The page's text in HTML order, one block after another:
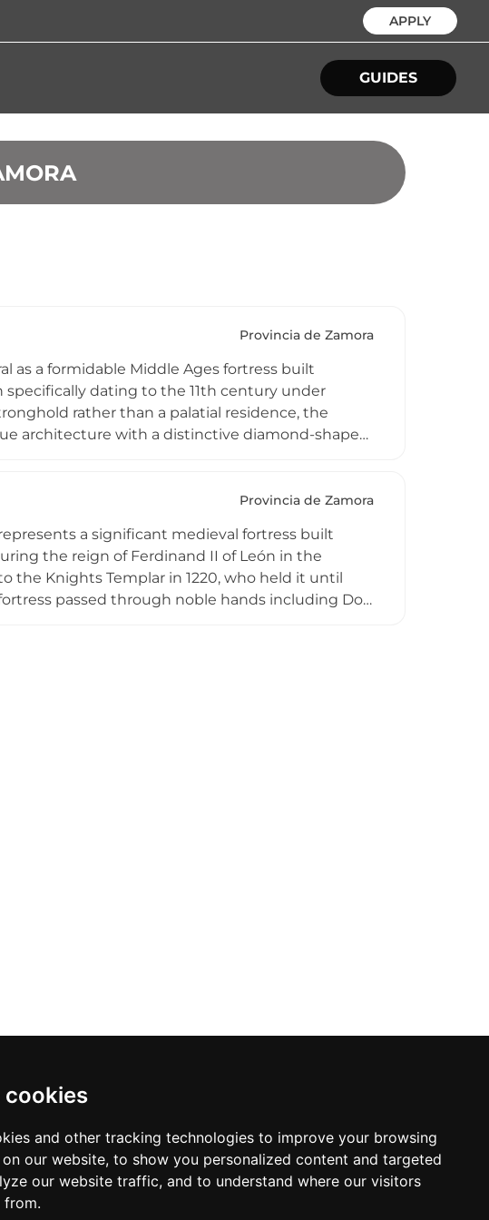
cookies
and other tracking technologies to improve your browsing
our website, to show you personalized content and targeted
our website traffic, and to understand where our visitors
from.
APPLY
GUIDES
Provincia de Zamora
as a formidable Middle Ages fortress built
dating to the 11th century under
rather than a palatial residence, the
architecture with a distinctive diamond-shaped
views across the city and Duero
Provincia de Zamora
a significant medieval fortress built
the reign of Ferdinand II of León in the
the Knights Templar in 1220, who held it until
passed through noble hands including Don